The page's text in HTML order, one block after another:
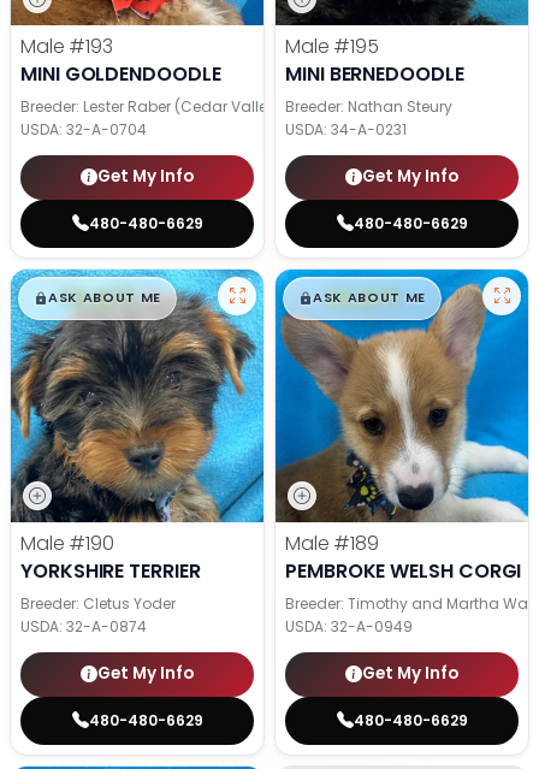
Male #193
MINI GOLDENDOODLE
Breeder: Lester Raber (Cedar Valley Pups)
USDA: 32-A-0704
Get My Info
480-480-6629
Male #195
MINI BERNEDOODLE
Breeder: Nathan Steury
USDA: 34-A-0231
Get My Info
480-480-6629
$█,█99
ASK ABOUT ME
Male #190
YORKSHIRE TERRIER
Breeder: Cletus Yoder
USDA: 32-A-0874
Get My Info
480-480-6629
$█,█99
ASK ABOUT ME
Male #189
PEMBROKE WELSH CORGI
Breeder: Timothy and Martha
USDA: 32-A-0949
Get My Info
480-480-6629